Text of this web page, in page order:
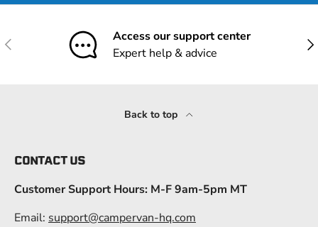
Previous
Access our support center
Expert help & advice
Back to top
CONTACT US
Customer Support Hours: M-F 9am-5pm MT
Email: support@campervan-hq.com